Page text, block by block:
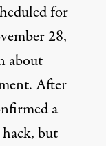
for
28,
about
After
a
but